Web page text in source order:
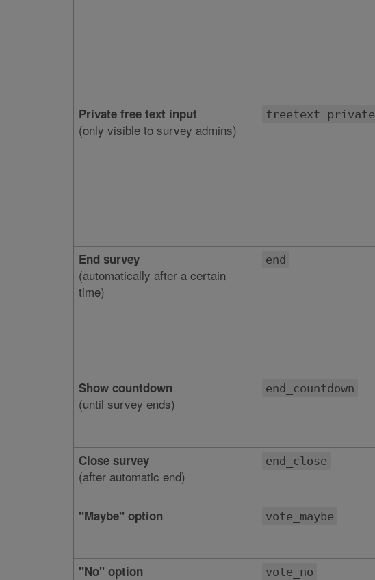
Private free text input
(only visible to survey admins)
freetext_private
End survey
(automatically after a certain
time)
end
Show countdown
(until survey ends)
end_countdown
Close survey
(after automatic end)
end_close
"Maybe" option vote_maybe
"No" option vote_no